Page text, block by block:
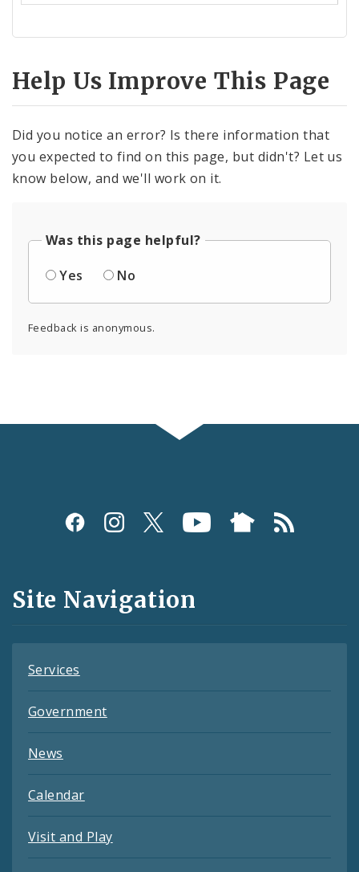
Help Us Improve This Page
Did you notice an error? Is there information that
you expected to find on this page, but didn't? Let us
know below, and we'll work on it.
Was this page helpful?
Yes
No
Feedback is anonymous.
Social
and
Feeds
Site Navigation
Services
Government
News
Calendar
Visit and Play